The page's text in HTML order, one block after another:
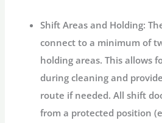
Shift Areas and Holding:
connect to a minimum of
holding areas. This allows
during cleaning and
route if needed. All shift
from a protected position